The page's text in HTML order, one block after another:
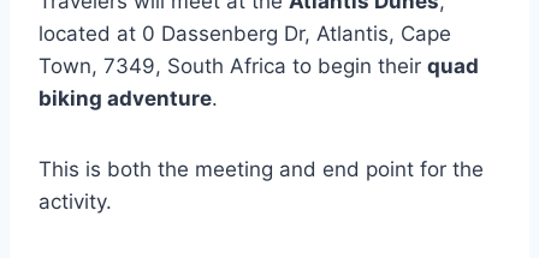
located at 0 Dassenberg Dr, Atlantis, Cape
Town, 7349, South Africa to begin their quad
biking adventure.
This is both the meeting and end point for the
activity.